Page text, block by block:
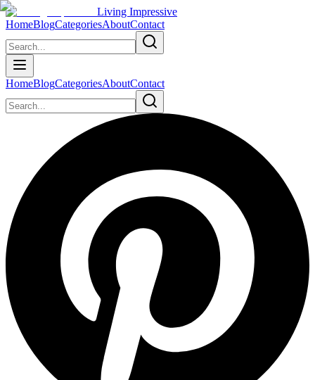
Living Impressive
HomeBlogCategoriesAboutContact
HomeBlogCategoriesAboutContact